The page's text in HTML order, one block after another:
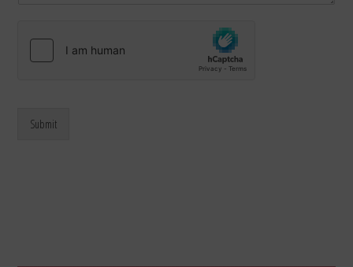
Submit